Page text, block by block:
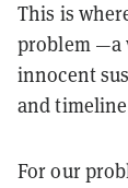
This is
problem —a
innocent
and
For our